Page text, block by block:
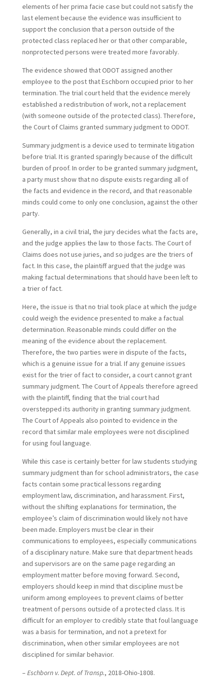
elements of her prima facie case but could not satisfy the
last element because the evidence was insufficient to
support the conclusion that a person outside of the
protected class replaced her or that other comparable,
nonprotected persons were treated more favorably.
The evidence showed that ODOT assigned another
employee to the post that Eschborn occupied prior to her
termination. The trial court held that the evidence merely
established a redistribution of work, not a replacement
(with someone outside of the protected class). Therefore,
the Court of Claims granted summary judgment to ODOT.
Summary judgment is a device used to terminate litigation
before trial. It is granted sparingly because of the difficult
burden of proof. In order to be granted summary judgment,
a party must show that no dispute exists regarding all of
the facts and evidence in the record, and that reasonable
minds could come to only one conclusion, against the other
party.
Generally, in a civil trial, the jury decides what the facts are,
and the judge applies the law to those facts. The Court of
Claims does not use juries, and so judges are the triers of
fact. In this case, the plaintiff argued that the judge was
making factual determinations that should have been left to
a trier of fact.
Here, the issue is that no trial took place at which the judge
could weigh the evidence presented to make a factual
determination. Reasonable minds could differ on the
meaning of the evidence about the replacement.
Therefore, the two parties were in dispute of the facts,
which is a genuine issue for a trial. If any genuine issues
exist for the trier of fact to consider, a court cannot grant
summary judgment. The Court of Appeals therefore agreed
with the plaintiff, finding that the trial court had
overstepped its authority in granting summary judgment.
The Court of Appeals also pointed to evidence in the
record that similar male employees were not disciplined
for using foul language.
While this case is certainly better for law students studying
summary judgment than for school administrators, the case
facts contain some practical lessons regarding
employment law, discrimination, and harassment. First,
without the shifting explanations for termination, the
employee’s claim of discrimination would likely not have
been made. Employers must be clear in their
communications to employees, especially communications
of a disciplinary nature. Make sure that department heads
and supervisors are on the same page regarding an
employment matter before moving forward. Second,
employers should keep in mind that discipline must be
uniform among employees to prevent claims of better
treatment of persons outside of a protected class. It is
difficult for an employer to credibly state that foul language
was a basis for termination, and not a pretext for
discrimination, when other similar employees are not
disciplined for similar behavior.
– Eschborn v. Dept. of Transp., 2018-Ohio-1808.